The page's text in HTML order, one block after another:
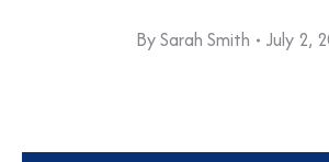
BySarah Smith July 2,